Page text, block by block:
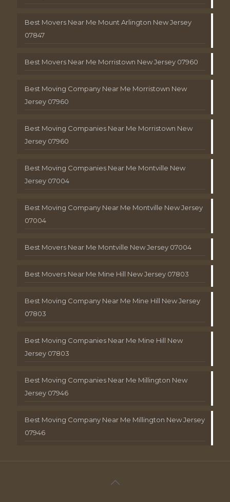
Best Movers Near Me Mount Arlington New Jersey
07847
Best Movers Near Me Morristown New Jersey 07960
Best Moving Company Near Me Morristown New
Jersey 07960
Best Moving Companies Near Me Morristown New
Jersey 07960
Best Moving Companies Near Me Montville New
Jersey 07004
Best Moving Company Near Me Montville New Jersey
07004
Best Movers Near Me Montville New Jersey 07004
Best Movers Near Me Mine Hill New Jersey 07803
Best Moving Company Near Me Mine Hill New Jersey
07803
Best Moving Companies Near Me Mine Hill New
Jersey 07803
Best Moving Companies Near Me Millington New
Jersey 07946
Best Moving Company Near Me Millington New Jersey
07946